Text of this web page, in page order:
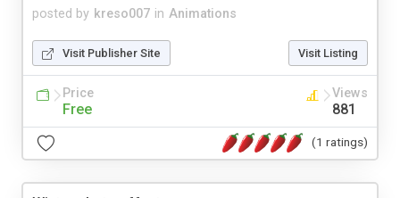
posted by kreso007 in Animations
Visit Publisher Site Visit Listing
Price
Free
Views
881
(1 ratings)